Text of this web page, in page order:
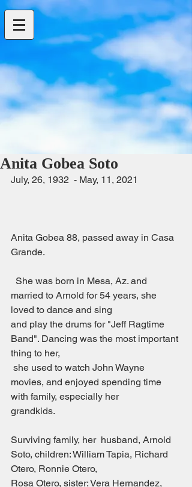
Anita Gobea Soto
July, 26, 1932  - May, 11, 2021
Anita Gobea 88, passed away in Casa
Grande.
married to Arnold for 54 years, she
loved to dance and sing
and play the drums for "Jeff Ragtime
Band". Dancing was the most important
thing to her,
movies, and enjoyed spending time
with family, especially her
grandkids.
Surviving family, her  husband, Arnold
Soto, children: William Tapia, Richard
Otero, Ronnie Otero,
Rosa Otero, sister: Vera Hernandez,